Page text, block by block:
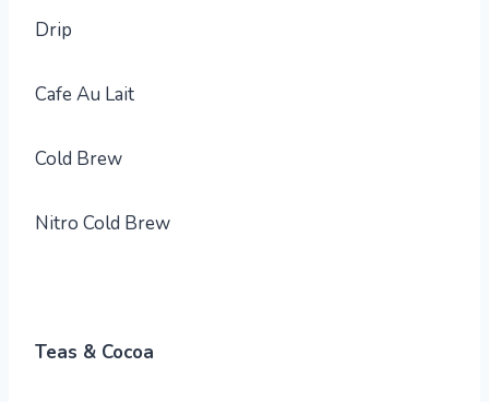
Drip
Cafe Au Lait
Cold Brew
Nitro Cold Brew
Teas & Cocoa